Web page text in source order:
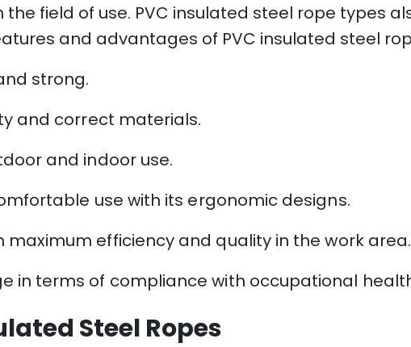
field of use. PVC insulated steel rope types
and advantages of PVC insulated steel
strong.
and correct materials.
and indoor use.
use with its ergonomic designs.
maximum efficiency and quality in the work area.
in terms of compliance with occupational
Steel Ropes